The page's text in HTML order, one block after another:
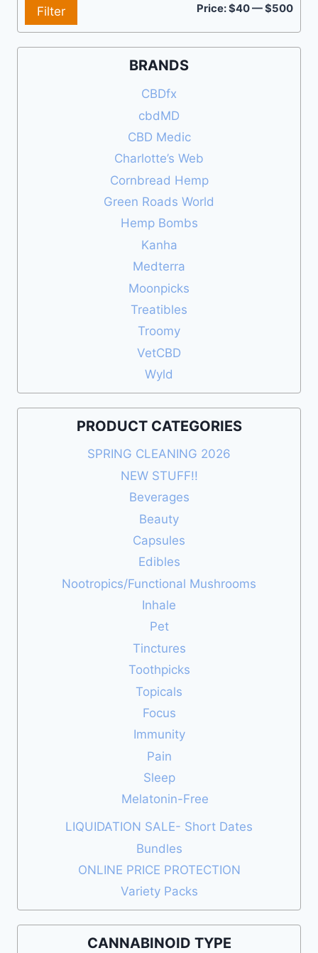
Min
price
Max
price
Filter Price:$40—$500
BRANDS
CBDfx
cbdMD
CBD Medic
Charlotte’s Web
Cornbread Hemp
Green Roads World
Hemp Bombs
Kanha
Medterra
Moonpicks
Treatibles
Troomy
VetCBD
Wyld
PRODUCT CATEGORIES
SPRING CLEANING 2026
NEW STUFF!!
Beverages
Beauty
Capsules
Edibles
Nootropics/Functional Mushrooms
Inhale
Pet
Tinctures
Toothpicks
Topicals
Focus
Immunity
Pain
Sleep
Melatonin-Free
LIQUIDATION SALE- Short Dates
Bundles
ONLINE PRICE PROTECTION
Variety Packs
CANNABINOID TYPE